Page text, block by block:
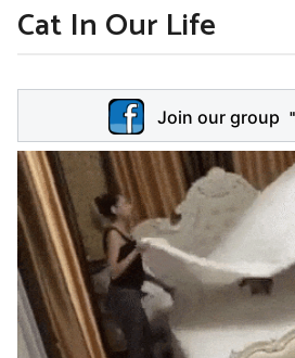
6
s
a
g
o
5
y
e
a
Cat In Our Life
d
m
n
Join our group